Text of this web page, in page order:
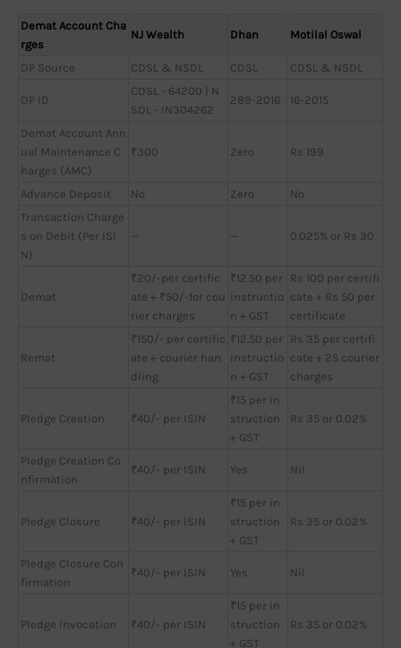
Demat Account Cha
rges
NJ Wealth Dhan Motilal Oswal
DP Source CDSL & NSDL CDSL CDSL & NSDL
DP ID
CDSL - 64200 | N
SDL - IN304262
289-2016 16-2015
Demat Account Ann
ual Maintenance C
harges (AMC)
₹300 Zero Rs 199
Advance Deposit No Zero
No
Transaction Charge
s on Debit (Per ISI
N)
— — 0.025% or Rs 30
Demat
₹20/-per certific
ate + ₹50/-for cou
rier charges
₹12.50 per
instructio
n + GST
Rs 100 per certifi
cate + Rs 50 per
certificate
Remat
₹150/- per certific
ate + courier han
dling
₹12.50 per
instructio
n + GST
Rs 35 per certifi
cate + 25 courier
charges
Pledge Creation ₹40/- per ISIN
₹15 per in
struction
+ GST
Rs 35 or 0.02%
Pledge Creation Co
nfirmation
₹40/- per ISIN Yes Nil
Pledge Closure ₹40/- per ISIN
₹15 per in
struction
+ GST
Rs 35 or 0.02%
Pledge Closure Con
firmation
₹40/- per ISIN Yes Nil
Pledge Invocation ₹40/- per ISIN
₹15 per in
struction
+ GST
Rs 35 or 0.02%